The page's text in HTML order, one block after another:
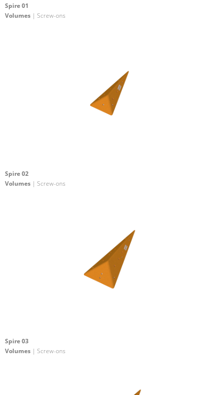
Spire 01
Volumes | Screw-ons
Spire 02
Volumes | Screw-ons
Spire 03
Volumes | Screw-ons